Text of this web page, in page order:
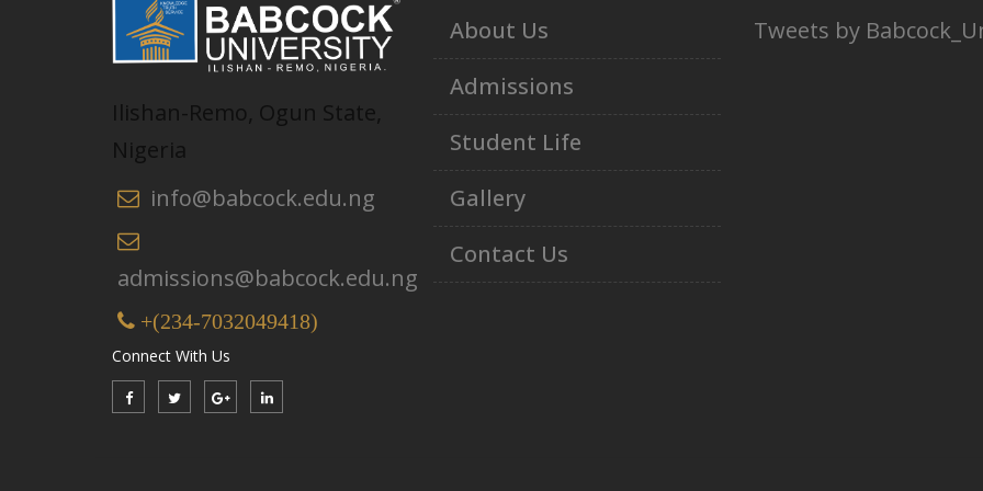
Ilishan-Remo, Ogun State,
Nigeria
info@babcock.edu.ng
admissions@babcock.edu.ng
+(234-7032049418)
Connect With Us
About Us
Admissions
Student Life
Gallery
Contact Us
Tweets by